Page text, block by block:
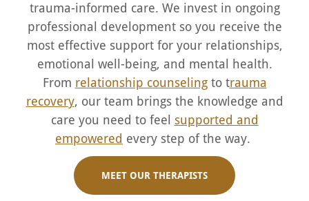
trauma-informed care. We invest in ongoing
professional development so you receive the
most effective support for your relationships,
emotional well-being, and mental health.
From relationship counselingto trauma
recovery, our team brings the knowledge and
care you need to feel supported and
empowered every step of the way.
MEET OUR THERAPISTS